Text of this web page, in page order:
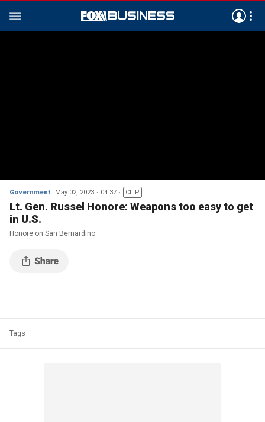
Government May 02, 2023 04:37 CLIP
Lt. Gen. Russel Honore: Weapons too easy to get
in U.S.
Honore on San Bernardino
Tags